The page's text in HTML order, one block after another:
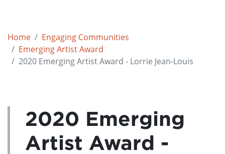
Home
Engaging Communities
Emerging Artist Award
2020 Emerging Artist Award - Lorrie Jean-Louis
2020 Emerging
Artist Award -